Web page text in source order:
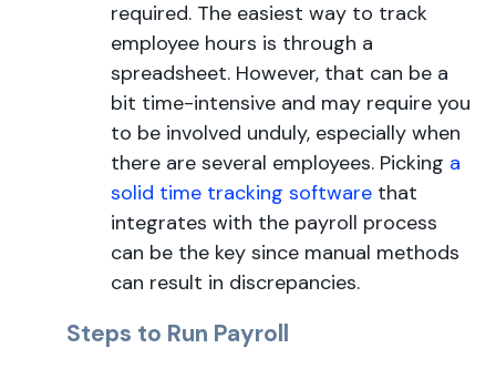
required. The easiest way to track
employee hours is through a
spreadsheet. However, that can be a
bit time-intensive and may require you
to be involved unduly, especially when
there are several employees. Picking a
solid time tracking software that
integrates with the payroll process
can be the key since manual methods
can result in discrepancies.
Steps to Run Payroll